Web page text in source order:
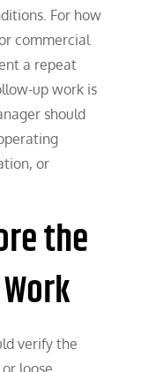
For how
commercial
a repeat
up work is
should
or
the
verify the
loose